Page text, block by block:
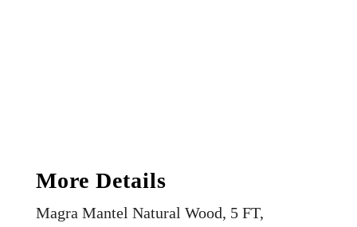
More Details
Magra Mantel Natural Wood, 5 FT,